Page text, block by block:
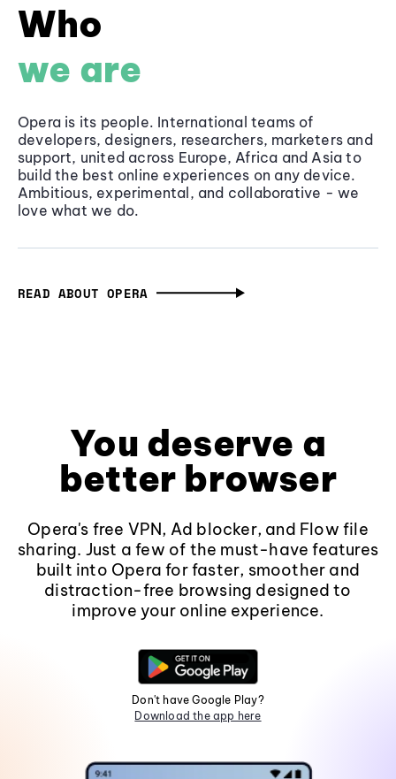
Who
we are
Opera is its people. International teams of
developers, designers, researchers, marketers and
support, united across Europe, Africa and Asia to
build the best online experiences on any device.
Ambitious, experimental, and collaborative - we
love what we do.
READ ABOUT OPERA
You deserve a
better browser
Opera's free VPN, Ad blocker, and Flow file
sharing. Just a few of the must-have features
built into Opera for faster, smoother and
distraction-free browsing designed to
improve your online experience.
Don't have Google Play?
Download the app here